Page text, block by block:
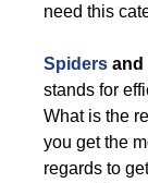
need this
Spiders and
stands for
What is the
you get the
regards to